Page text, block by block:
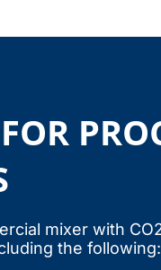
mixer with
the following: